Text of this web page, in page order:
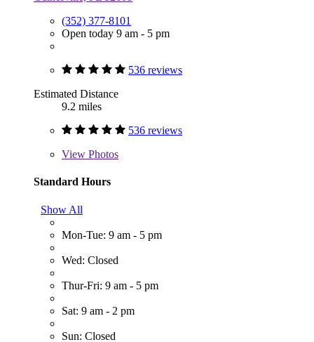
(352) 377-8101
Open today 9 am - 5 pm
536 reviews
Estimated Distance
9.2 miles
536 reviews
View Photos
Standard Hours
Show All
Mon-Tue: 9 am - 5 pm
Wed: Closed
Thur-Fri: 9 am - 5 pm
Sat: 9 am - 2 pm
Sun: Closed